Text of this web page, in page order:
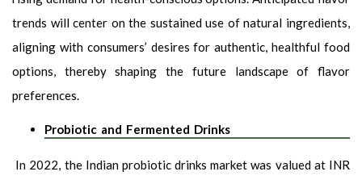
trends will center on the sustained use of natural ingredients,
aligning with consumers’ desires for authentic, healthful food
options, thereby shaping the future landscape of flavor
preferences.
Probiotic and Fermented Drinks
In 2022, the Indian probiotic drinks market was valued at INR